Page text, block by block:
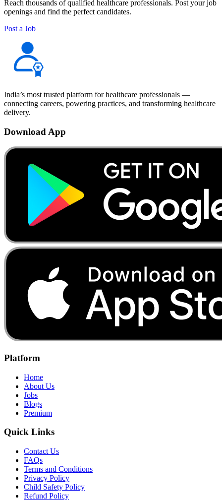
Reach thousands of qualified healthcare professionals. Post your job
openings and find the perfect candidates.
Post a Job
India’s most trusted platform for healthcare professionals —
connecting careers, powering practices, and transforming healthcare
delivery.
Download App
Platform
Home
About Us
Jobs
Blogs
Premium
Quick Links
Contact Us
FAQs
Terms and Conditions
Privacy Policy
Child Safety Policy
Refund Policy